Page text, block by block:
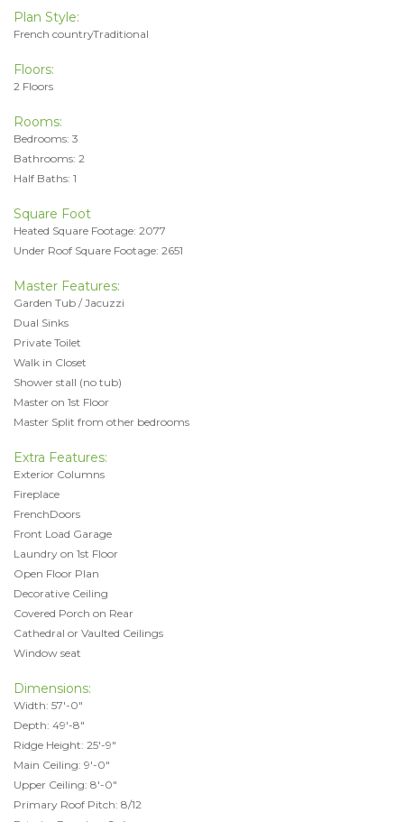
Plan Style:
French countryTraditional
Floors:
2 Floors
Rooms:
Bedrooms: 3
Bathrooms: 2
Half Baths: 1
Square Foot
Heated Square Footage: 2077
Under Roof Square Footage: 2651
Master Features:
Garden Tub / Jacuzzi
Dual Sinks
Private Toilet
Walk in Closet
Shower stall (no tub)
Master on 1st Floor
Master Split from other bedrooms
Extra Features:
Exterior Columns
Fireplace
FrenchDoors
Front Load Garage
Laundry on 1st Floor
Open Floor Plan
Decorative Ceiling
Covered Porch on Rear
Cathedral or Vaulted Ceilings
Window seat
Dimensions:
Width: 57'-0"
Depth: 49'-8"
Ridge Height: 25'-9"
Main Ceiling: 9'-0"
Upper Ceiling: 8'-0"
Primary Roof Pitch: 8/12